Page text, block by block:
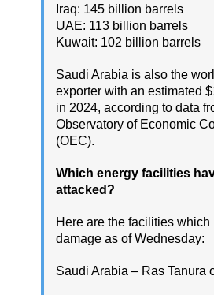
Iraq: 145 billion barrels
UAE: 113 billion barrels
Kuwait: 102 billion barrels
Saudi Arabia is also the
exporter with an estimated
in 2024, according to data
Observatory of Economic
(OEC).
Which energy facilities
attacked?
Here are the facilities which
damage as of Wednesday:
Saudi Arabia – Ras Tanura